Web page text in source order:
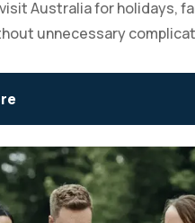
Australia for holidays,
unnecessary